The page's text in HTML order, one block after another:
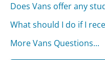
Does Vans offer any
What should I do if I
More Vans Questions...